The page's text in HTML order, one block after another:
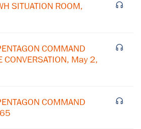
SITUATION ROOM,
COMMAND
CONVERSATION, May 2,
COMMAND